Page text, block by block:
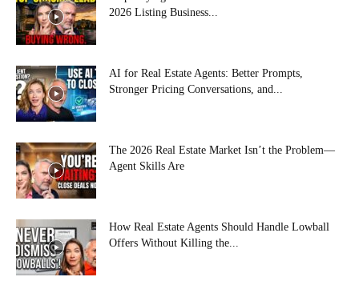
2026 Listing Business...
AI for Real Estate Agents: Better Prompts,
Stronger Pricing Conversations, and...
The 2026 Real Estate Market Isn’t the Problem—
Agent Skills Are
How Real Estate Agents Should Handle Lowball
Offers Without Killing the...